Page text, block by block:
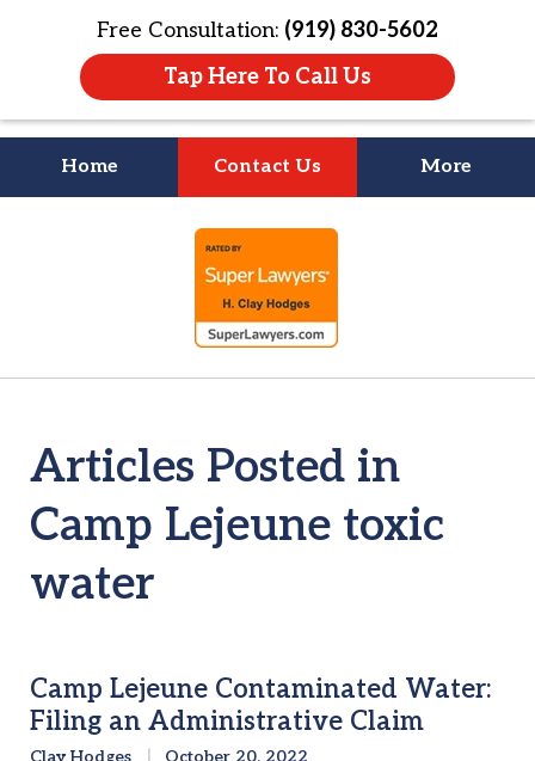
Free Consultation: (919) 830-5602
Tap Here To Call Us
Home Contact Us More
Litigation Is
About People
Articles Posted in
Camp Lejeune toxic
water
Camp Lejeune Contaminated Water:
Filing an Administrative Claim